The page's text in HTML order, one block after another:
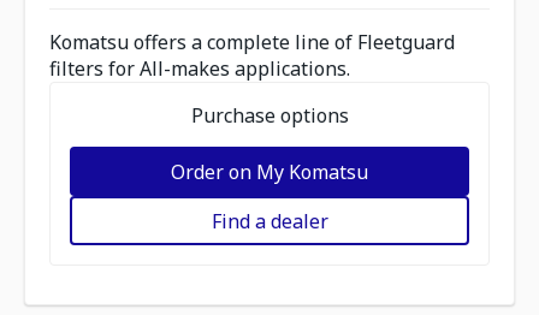
Komatsu offers a complete line of Fleetguard
filters for All-makes applications.
Purchase options
Order on My Komatsu
Find a dealer